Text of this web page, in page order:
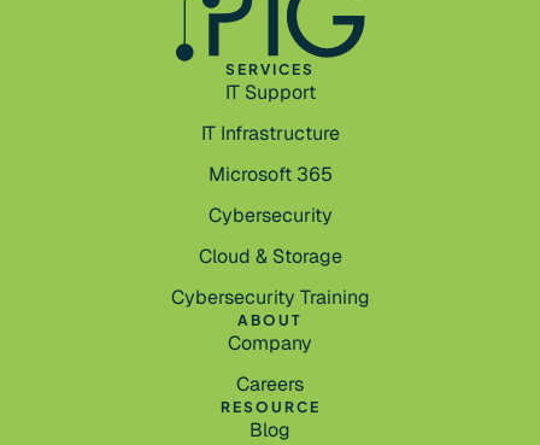
SERVICES
IT Support
IT Infrastructure
Microsoft 365
Cybersecurity
Cloud & Storage
Cybersecurity Training
ABOUT
Company
Careers
RESOURCE
Blog